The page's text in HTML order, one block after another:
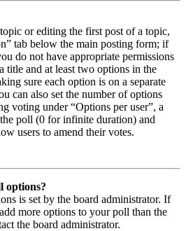
or editing the first post of a topic,
tab below the main posting form; if
do not have appropriate permissions
title and at least two options in the
sure each option is on a separate
can also set the number of options
voting under “Options per user”, a
poll (0 for infinite duration) and
users to amend their votes.
options?
is set by the board administrator. If
more options to your poll than the
the board administrator.